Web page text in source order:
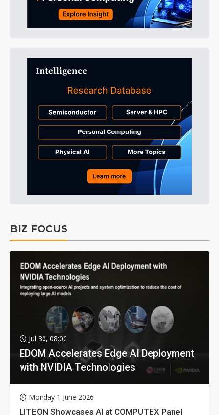
BIZ FOCUS
Jul 30, 08:00
EDOM Accelerates Edge AI Deployment
with NVIDIA Technologies
Monday 1 June 2026
LITEON Showcases AI at COMPUTEX Panel